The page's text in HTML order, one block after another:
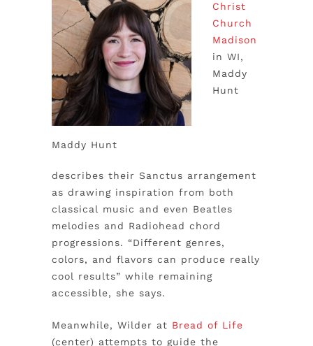
Maddy Hunt
Christ
Church
Madison
in WI,
Maddy
Hunt
describes their Sanctus arrangement
as drawing inspiration from both
classical music and even Beatles
melodies and Radiohead chord
progressions. “Different genres,
colors, and flavors can produce really
cool results” while remaining
accessible, she says.
Meanwhile, Wilder at Bread of Life
(center) attempts to guide the